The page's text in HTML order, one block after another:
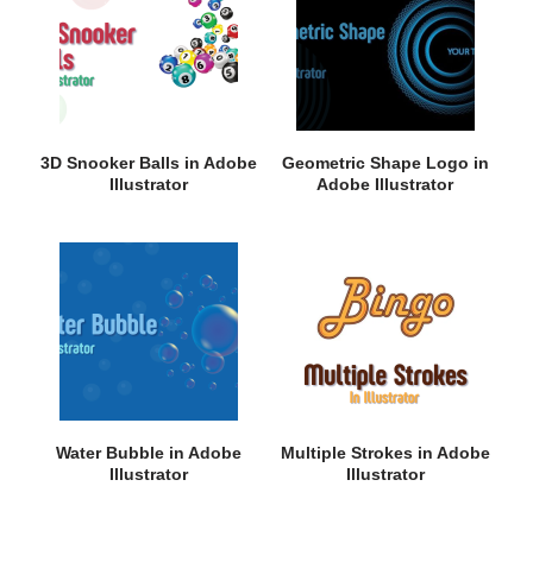
3D Snooker Balls in Adobe
Illustrator
Geometric Shape Logo in
Adobe Illustrator
Water Bubble in Adobe
Illustrator
Multiple Strokes in Adobe
Illustrator